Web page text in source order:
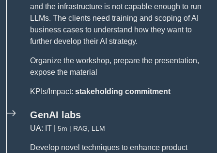
and the infrastructure is not capable enough to run
LLMs. The clients need training and scoping of AI
business cases to understand how they want to
further develop their AI strategy.
Organize the workshop, prepare the presentation,
expose the material
KPIs/Impact: stakeholding commitment
GenAI labs
UA: IT | 5m | RAG, LLM
Develop novel techniques to enhance product